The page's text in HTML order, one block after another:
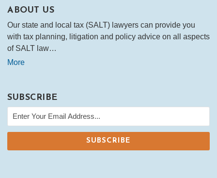
ABOUT US
Our state and local tax (SALT) lawyers can provide you
with tax planning, litigation and policy advice on all aspects
of SALT law…
More
SUBSCRIBE